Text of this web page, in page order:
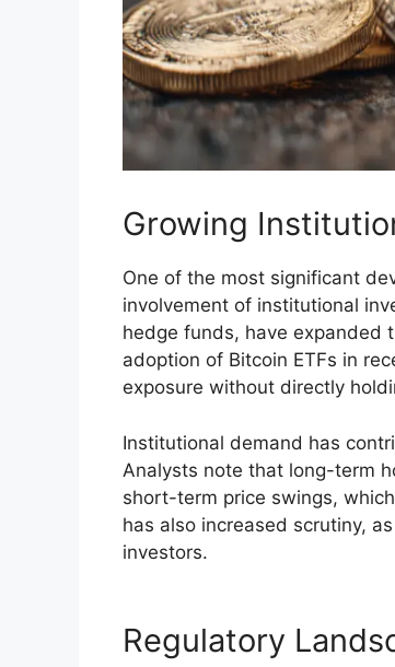
Growing
One of the most significant
involvement of institutional
hedge funds, have expanded
adoption of Bitcoin ETFs in
exposure without directly
Institutional demand has
Analysts note that long-term
short-term price swings,
has also increased scrutiny,
investors.
Regulatory